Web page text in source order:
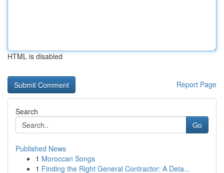
HTML is disabled
Report Page
Search
Go
Published News
1 Moroccan Songs
1 Finding the Right General Contractor: A Deta...